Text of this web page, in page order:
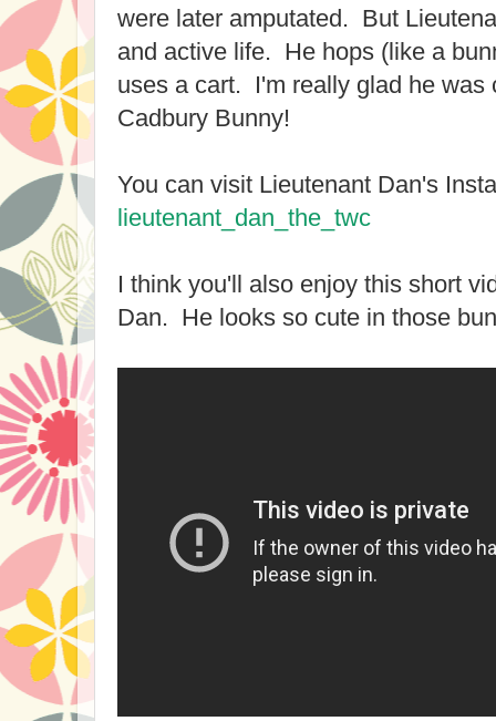
were later amputated. But
and active life. He hops (like a
uses a cart. I'm really glad he was
Cadbury Bunny!
You can visit Lieutenant Dan's
lieutenant_dan_the_twc
I think you'll also enjoy this short
Dan. He looks so cute in those